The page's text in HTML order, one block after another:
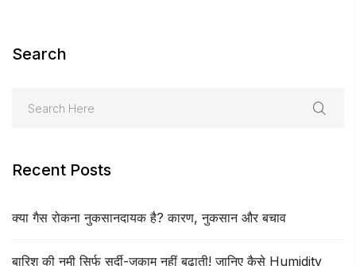
Search
Recent Posts
क्या गैस रोकना नुकसानदायक है? कारण, नुकसान और बचाव
बारिश की नमी सिर्फ सर्दी-जुकाम नहीं बढ़ाती! जानिए कैसे Humidity